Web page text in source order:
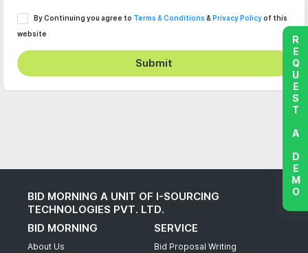
By Continuing you agree to Terms & Conditions & Privacy Policyof this
website
Submit
BID MORNING A UNIT OF I-SOURCING
TECHNOLOGIES PVT. LTD.
BID MORNING
About Us
SERVICE
Bid Proposal Writing
REQUEST A DEMO